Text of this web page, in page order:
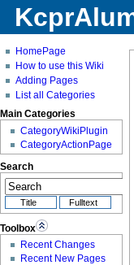
HomePage
How to use this Wiki
Adding Pages
List all Categories
Main Categories
CategoryWikiPlugin
CategoryActionPage
Search
Toolbox
Recent Changes
Recent New Pages